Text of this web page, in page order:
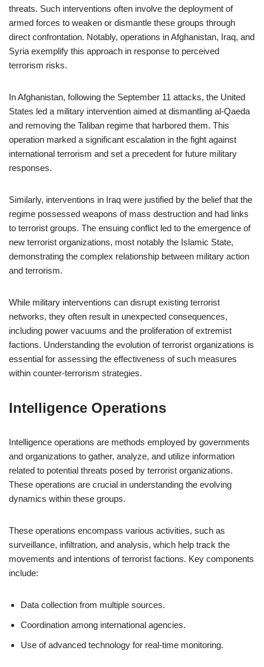
threats. Such interventions often involve the deployment of
armed forces to weaken or dismantle these groups through
direct confrontation. Notably, operations in Afghanistan, Iraq, and
Syria exemplify this approach in response to perceived
terrorism risks.
In Afghanistan, following the September 11 attacks, the United
States led a military intervention aimed at dismantling al-Qaeda
and removing the Taliban regime that harbored them. This
operation marked a significant escalation in the fight against
international terrorism and set a precedent for future military
responses.
Similarly, interventions in Iraq were justified by the belief that the
regime possessed weapons of mass destruction and had links
to terrorist groups. The ensuing conflict led to the emergence of
new terrorist organizations, most notably the Islamic State,
demonstrating the complex relationship between military action
and terrorism.
While military interventions can disrupt existing terrorist
networks, they often result in unexpected consequences,
including power vacuums and the proliferation of extremist
factions. Understanding the evolution of terrorist organizations is
essential for assessing the effectiveness of such measures
within counter-terrorism strategies.
Intelligence Operations
Intelligence operations are methods employed by governments
and organizations to gather, analyze, and utilize information
related to potential threats posed by terrorist organizations.
These operations are crucial in understanding the evolving
dynamics within these groups.
These operations encompass various activities, such as
surveillance, infiltration, and analysis, which help track the
movements and intentions of terrorist factions. Key components
include:
Data collection from multiple sources.
Coordination among international agencies.
Use of advanced technology for real-time monitoring.